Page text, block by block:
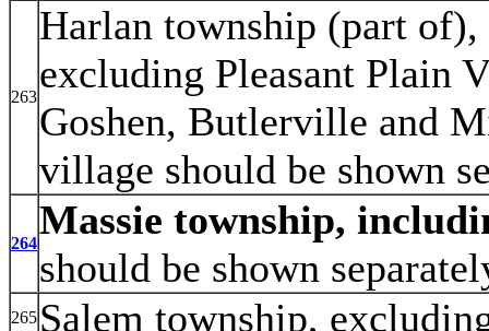
263
Harlan township (part
excluding Pleasant Plain
Goshen, Butlerville and
village should be shown
264
Massie township,
should be shown
265 Salem township,